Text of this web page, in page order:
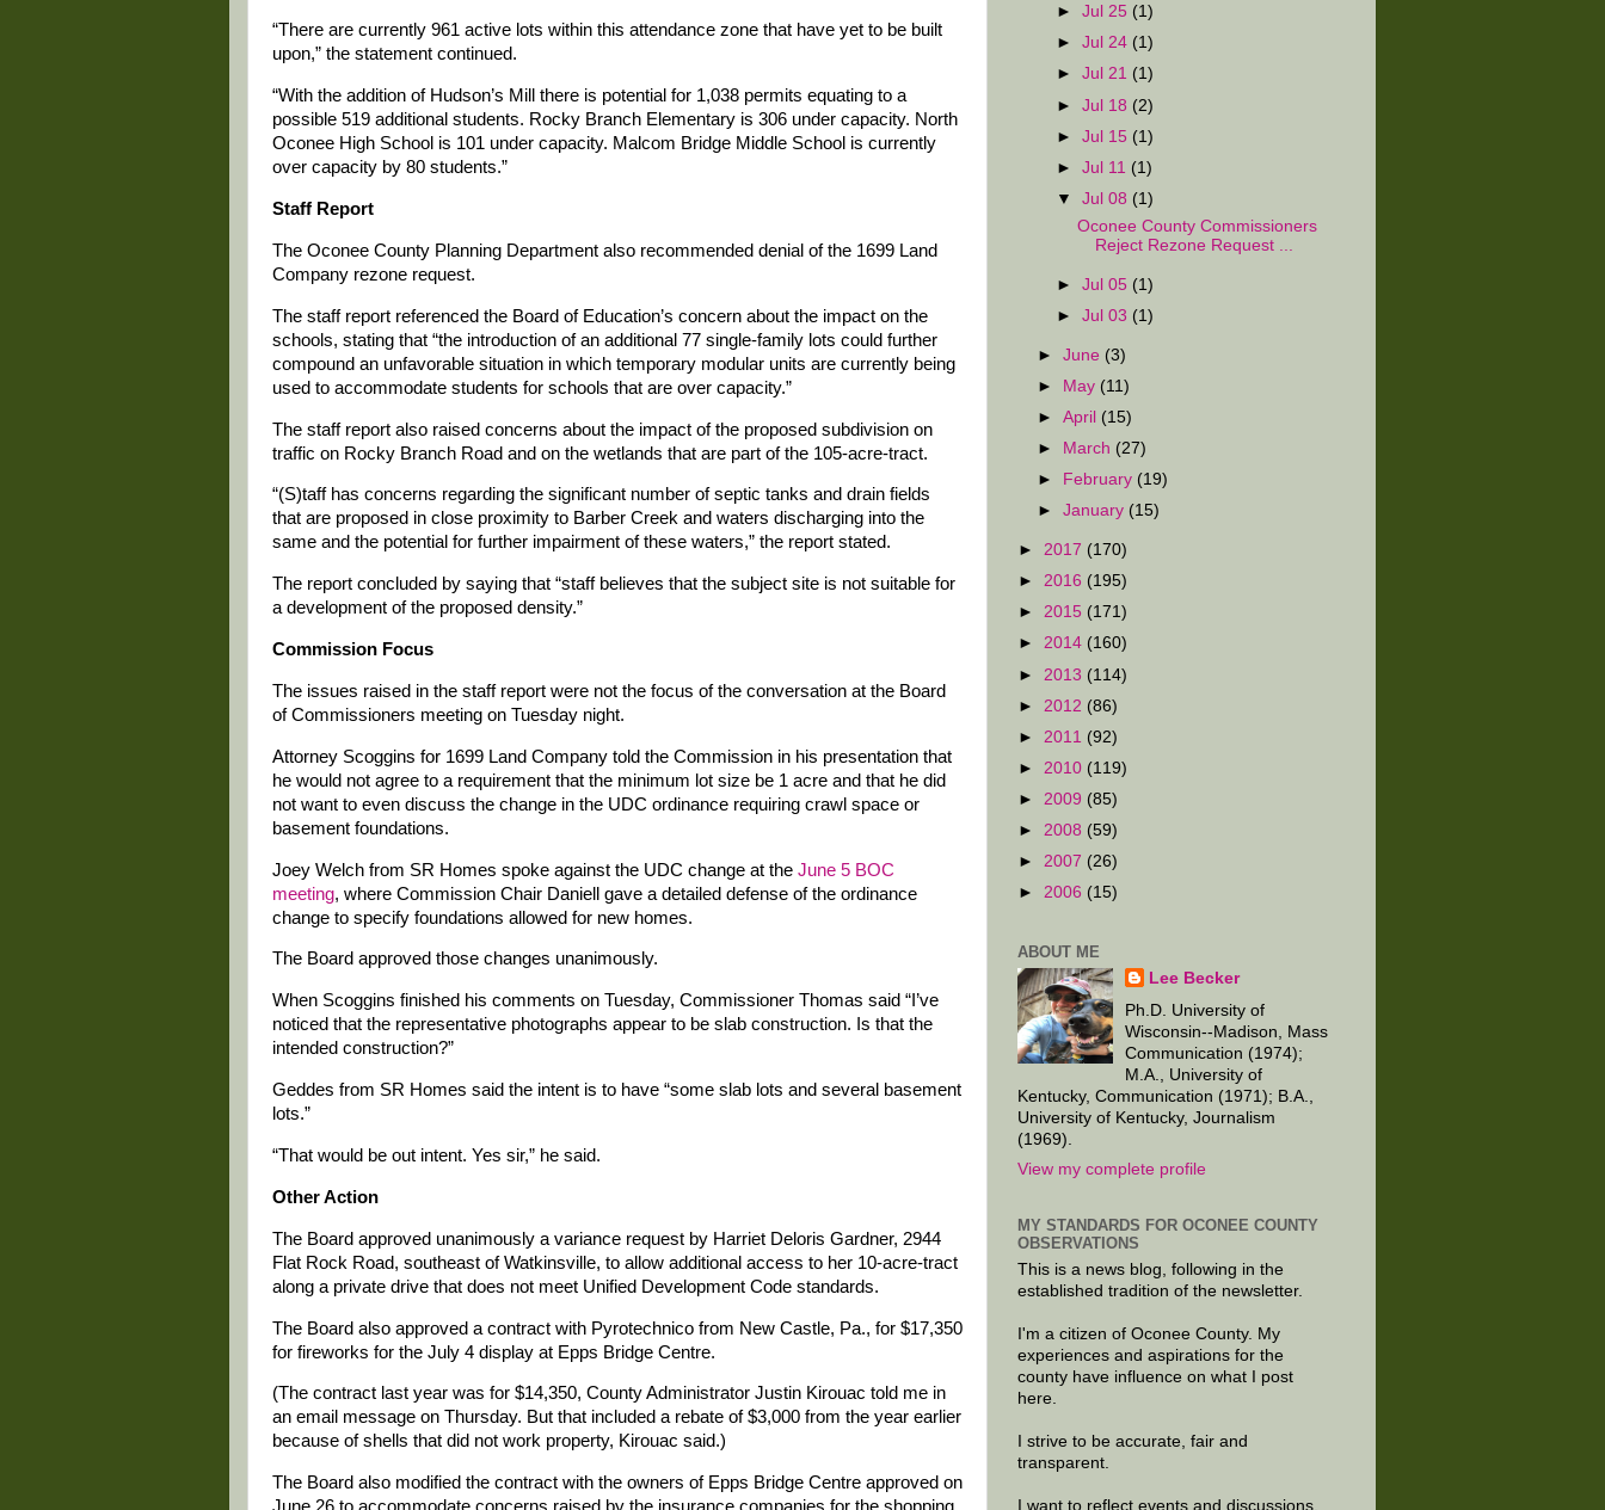
“There are currently 961 active lots within this attendance zone that have yet to be built
upon,” the statement continued.
“With the addition of Hudson’s Mill there is potential for 1,038 permits equating to a
possible 519 additional students. Rocky Branch Elementary is 306 under capacity. North
Oconee High School is 101 under capacity. Malcom Bridge Middle School is currently
over capacity by 80 students.”
Staff Report
The Oconee County Planning Department also recommended denial of the 1699 Land
Company rezone request.
The staff report referenced the Board of Education’s concern about the impact on the
schools, stating that “the introduction of an additional 77 single-family lots could further
compound an unfavorable situation in which temporary modular units are currently being
used to accommodate students for schools that are over capacity.”
The staff report also raised concerns about the impact of the proposed subdivision on
traffic on Rocky Branch Road and on the wetlands that are part of the 105-acre-tract.
“(S)taff has concerns regarding the significant number of septic tanks and drain fields
that are proposed in close proximity to Barber Creek and waters discharging into the
same and the potential for further impairment of these waters,” the report stated.
The report concluded by saying that “staff believes that the subject site is not suitable for
a development of the proposed density.”
Commission Focus
The issues raised in the staff report were not the focus of the conversation at the Board
of Commissioners meeting on Tuesday night.
Attorney Scoggins for 1699 Land Company told the Commission in his presentation that
he would not agree to a requirement that the minimum lot size be 1 acre and that he did
not want to even discuss the change in the UDC ordinance requiring crawl space or
basement foundations.
Joey Welch from SR Homes spoke against the UDC change at the June 5 BOC
meeting, where Commission Chair Daniell gave a detailed defense of the ordinance
change to specify foundations allowed for new homes.
The Board approved those changes unanimously.
When Scoggins finished his comments on Tuesday, Commissioner Thomas said “I’ve
noticed that the representative photographs appear to be slab construction. Is that the
intended construction?”
Geddes from SR Homes said the intent is to have “some slab lots and several basement
lots.”
“That would be out intent. Yes sir,” he said.
Other Action
The Board approved unanimously a variance request by Harriet Deloris Gardner, 2944
Flat Rock Road, southeast of Watkinsville, to allow additional access to her 10-acre-tract
along a private drive that does not meet Unified Development Code standards.
The Board also approved a contract with Pyrotechnico from New Castle, Pa., for $17,350
for fireworks for the July 4 display at Epps Bridge Centre.
(The contract last year was for $14,350, County Administrator Justin Kirouac told me in
an email message on Thursday. But that included a rebate of $3,000 from the year earlier
because of shells that did not work property, Kirouac said.)
The Board also modified the contract with the owners of Epps Bridge Centre approved on
►Jul 25 (1)
►Jul 24 (1)
►Jul 21 (1)
►Jul 18 (2)
►Jul 15 (1)
►Jul 11 (1)
▼Jul 08 (1)
Oconee County Commissioners
Reject Rezone Request ...
►Jul 05 (1)
►Jul 03 (1)
►June (3)
► May (11)
►April (15)
►
March (27)
►
February (19)
►January (15)
► 2017 (170)
► 2016 (195)
► 2015 (171)
► 2014 (160)
► 2013 (114)
► 2012 (86)
► 2011 (92)
► 2010 (119)
► 2009 (85)
► 2008 (59)
► 2007 (26)
► 2006 (15)
ABOUT ME
Lee Becker
Ph.D. University of
Wisconsin--Madison, Mass
Communication (1974);
M.A., University of
Kentucky, Communication (1971); B.A.,
University of Kentucky, Journalism
(1969).
View my complete profile
MY STANDARDS FOR OCONEE COUNTY
OBSERVATIONS
This is a news blog, following in the
established tradition of the newsletter.
I'm a citizen of Oconee County. My
experiences and aspirations for the
county have influence on what I post
here.
I strive to be accurate, fair and
transparent.
I want to reflect events and discussions,